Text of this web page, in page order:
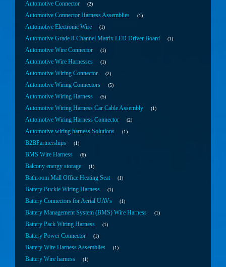
Automotive Connector 2
Automotive Connector Harness Assemblies 1
Automotive Electronic Wire 1
Automotive Grade 8-Channel Matrix LED Driver Board 1
Automotive Wire Connector 1
Automotive Wire Harnesses 1
Automotive Wiring Connector 2
Automotive Wiring Connectors 5
Automotive Wiring Harness 5
Automotive Wiring Harness Car Cable Assembly 1
Automotive Wiring Harness Connector 2
Automotive wiring harness Solutions 1
B2BPartnerships 1
BMS Wire Harness 6
Balcony energy storage 1
Bathroom Mall Office Heating Seat 1
Battery Buckle Wiring Harness 1
Battery Connectors for Aerial UAVs 1
Battery Management System (BMS) Wire Harness 1
Battery Pack Wiring Harness 1
Battery Power Connector 1
Battery Wire Harness Assemblies 1
Battery Wire harness 1